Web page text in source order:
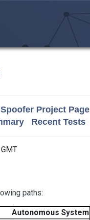
Spoofer Project Page
Recent Tests
paths:
Autonomous System